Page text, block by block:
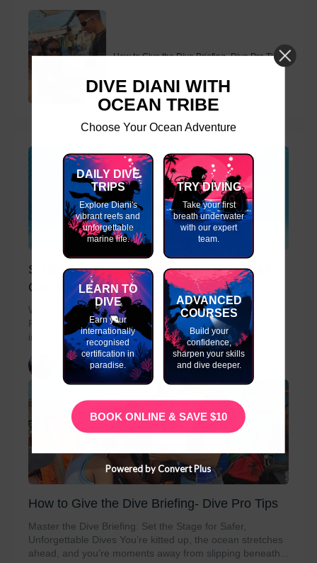
How to Give the Dive Briefing- Dive Pro Tips
Scuba Diving Instructor Salary – How Much
Can You Really Make?
What is the Average Scuba Diving Instructor Salary? Dive
Pro Tips. If you're dreaming about becoming a scuba
instructor, you’ve probably wondered how much you...
slinky
How to Give the Dive Briefing- Dive Pro Tips
Master the Dive Briefing: Set the Stage for Safer,
Unforgettable Dives You’re kitted up, the ocean stretches
ahead, and you’re moments away from slipping beneath...
DIVE DIANI WITH
OCEAN TRIBE
Choose Your Ocean Adventure
DAILY DIVE
TRIPS
Explore Diani's
vibrant reefs and
unforgettable
marine life.
TRY DIVING
Take your first
breath underwater
with our expert
team.
LEARN TO
DIVE
Earn your
internationally
recognised
certification in
paradise.
ADVANCED
COURSES
Build your
confidence,
sharpen your skills
and dive deeper.
BOOK ONLINE & SAVE $10
Powered by Convert Plus